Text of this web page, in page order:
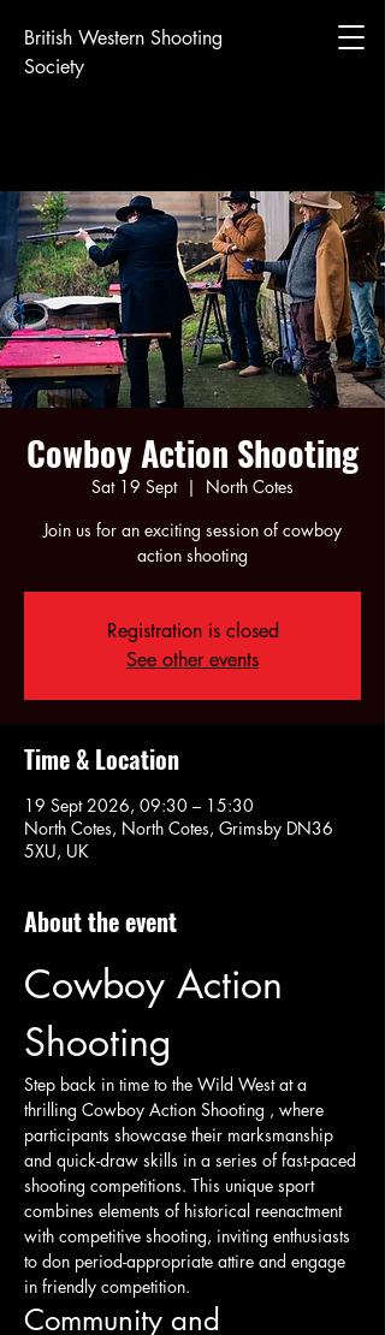
British Western Shooting
Society
Cowboy Action Shooting
Sat 19 Sept
  |
North Cotes
Join us for an exciting session of cowboy
action shooting
Registration is closed
See other events
Time & Location
19 Sept 2026, 09:30 – 15:30
North Cotes, North Cotes, Grimsby DN36
5XU, UK
About the event
Cowboy Action
Shooting
Step back in time to the Wild West at a
thrilling Cowboy Action Shooting , where
participants showcase their marksmanship
and quick-draw skills in a series of fast-paced
shooting competitions. This unique sport
combines elements of historical reenactment
with competitive shooting, inviting enthusiasts
to don period-appropriate attire and engage
in friendly competition.
Community and